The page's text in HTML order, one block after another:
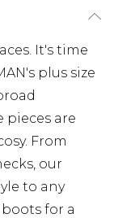
It's time
plus size
pieces are
From
our
to any
for a